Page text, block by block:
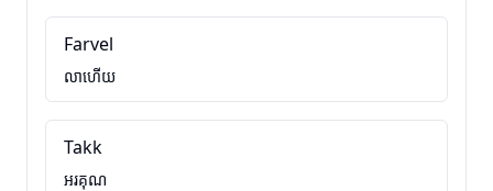
Farvel
លាហើយ
Takk
អរគុណ